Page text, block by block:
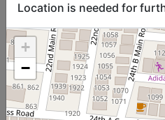
Location is needed for
+
−